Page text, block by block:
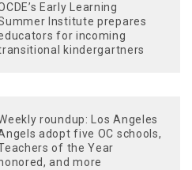
Early Learning
Institute prepares
for incoming
kindergartners
roundup: Los Angeles
adopt five OC schools,
of the Year
honored, and more